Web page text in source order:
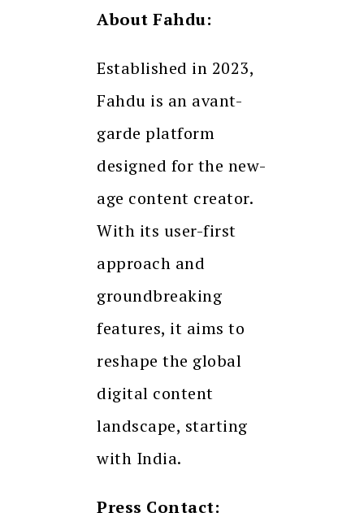
About Fahdu:
Established in 2023,
Fahdu is an avant-
garde platform
designed for the new-
age content creator.
With its user-first
approach and
groundbreaking
features, it aims to
reshape the global
digital content
landscape, starting
with India.
Press Contact: